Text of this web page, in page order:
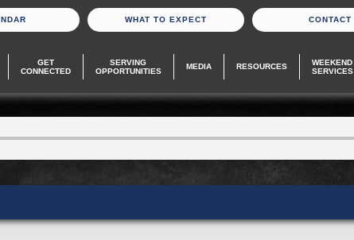
WHAT TO EXPECT CONTACT
GET
CONNECTED
SERVING
OPPORTUNITIES
MEDIA RESOURCES
WEEKEND
SERVICES